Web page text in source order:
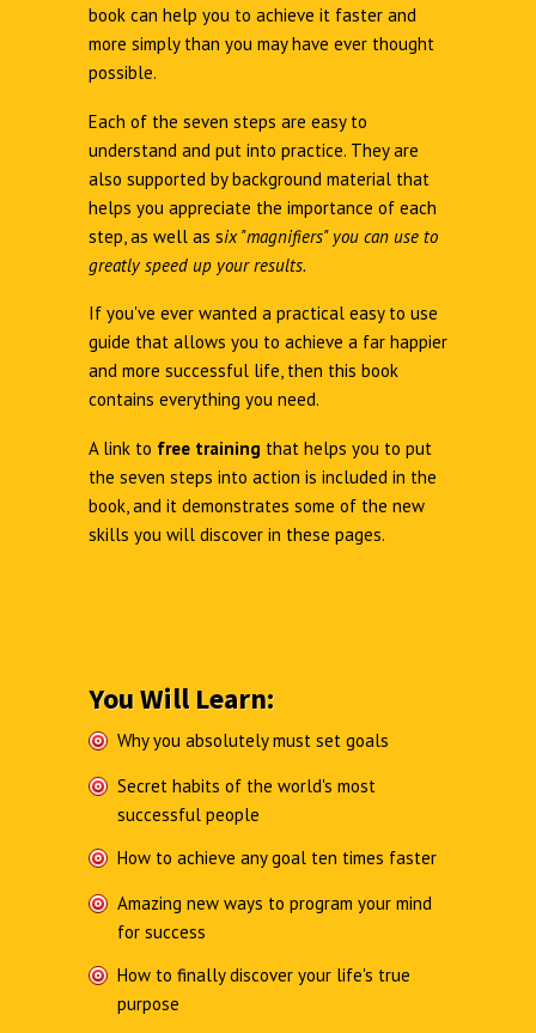
book can help you to achieve it faster and
more simply than you may have ever thought
possible.
Each of the seven steps are easy to
understand and put into practice. They are
also supported by background material that
helps you appreciate the importance of each
step, as well as six "magnifiers" you can use to
greatly speed up your results.
If you've ever wanted a practical easy to use
guide that allows you to achieve a far happier
and more successful life, then this book
contains everything you need.
A link to free training that helps you to put
the seven steps into action is included in the
book, and it demonstrates some of the new
skills you will discover in these pages.
You Will Learn:
Why you absolutely must set goals
Secret habits of the world's most
successful people
How to achieve any goal ten times faster
Amazing new ways to program your mind
for success
How to finally discover your life's true
purpose